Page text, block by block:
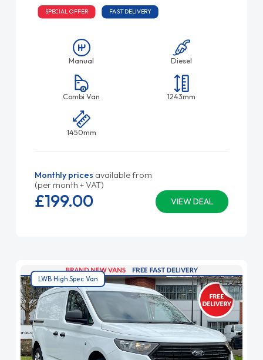
SPECIAL OFFER FAST DELIVERY
Manual Diesel
Combi Van 1243mm
1450mm
Monthly prices available from
(per month + VAT)
VIEW DEAL
£199.00
LWB High Spec Van